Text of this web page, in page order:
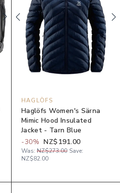
HAGLÖFS
Haglöfs Women's Särna
Mimic Hood Insulated
Jacket - Tarn Blue
-30% NZ$191.00
Was: NZ$273.00 Save:
NZ$82.00